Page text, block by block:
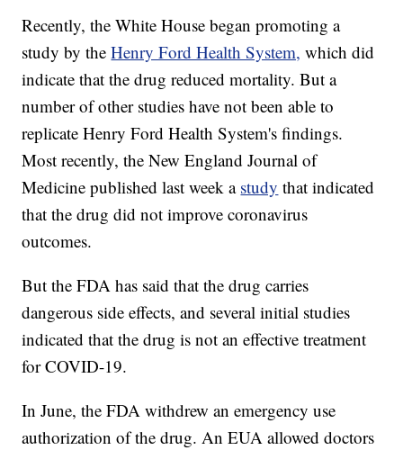
Recently, the White House began promoting a
study by theHenry Ford Health System, which did
indicate that the drug reduced mortality. But a
number of other studies have not been able to
replicate Henry Ford Health System's findings.
Most recently, the New England Journal of
Medicine published last week a study that indicated
that the drug did not improve coronavirus
outcomes.
But the FDA has said that the drug carries
dangerous side effects, and several initial studies
indicated that the drug is not an effective treatment
for COVID-19.
In June, the FDA withdrew an emergency use
authorization of the drug. An EUA allowed doctors